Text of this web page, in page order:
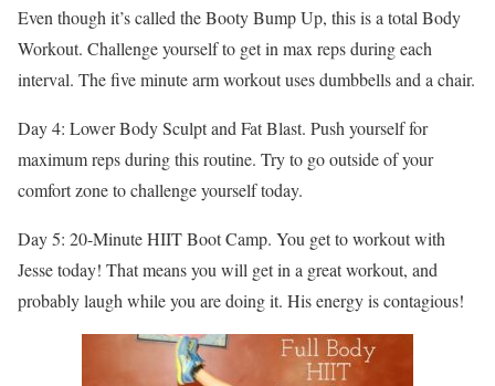
Even though it’s called the Booty Bump Up, this is a total Body
Workout. Challenge yourself to get in max reps during each
interval. The five minute arm workout uses dumbbells and a chair.
Day 4: Lower Body Sculpt and Fat Blast. Push yourself for
maximum reps during this routine. Try to go outside of your
comfort zone to challenge yourself today.
Day 5: 20-Minute HIIT Boot Camp. You get to workout with
Jesse today! That means you will get in a great workout, and
probably laugh while you are doing it. His energy is contagious!